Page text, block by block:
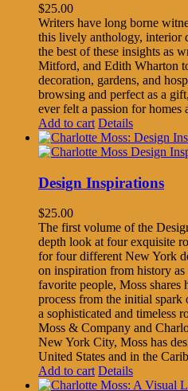
$25.00
Writers have long borne
this lively anthology, interior
the best of these insights as
Mitford, and Edith Wharton
decoration, gardens, and
browsing and perfect as a
ever felt a passion for homes
Add to cart Details
Design Inspirations
$25.00
The first volume of the
depth look at four exquisite
for four different New York
on inspiration from history
favorite people, Moss shares
process from the initial
a sophisticated and timeless
Moss & Company and
New York City, Moss has
United States and in the
Add to cart Details